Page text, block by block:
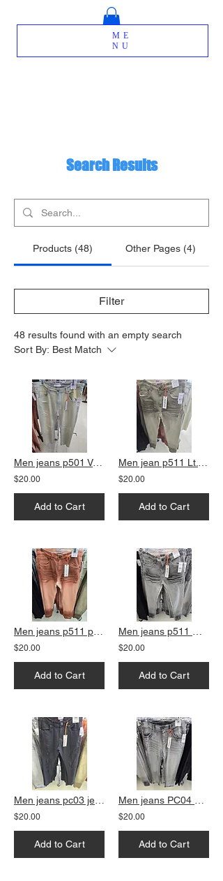
ME
NU
Search Results
Products (48) Other Pages (4)
Filter
48 results found with an empty search
Sort By: Best Match
Men jeans p501 Vanilla slim fit
$20.00
Add to Cart
$20.00
Add to Cart
$20.00
Add to Cart
$20.00
Add to Cart
$20.00
Add to Cart
$20.00
Add to Cart